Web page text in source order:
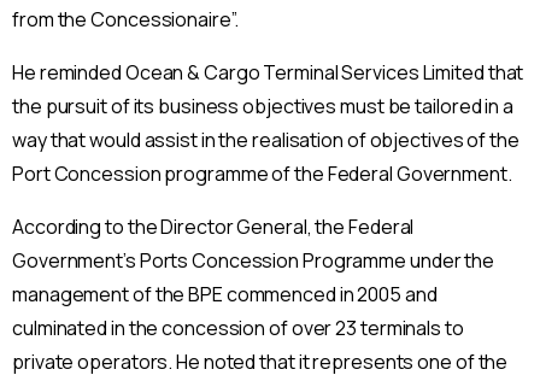
from the Concessionaire”.
He reminded Ocean & Cargo Terminal Services Limited that
the pursuit of its business objectives must be tailored in a
way that would assist in the realisation of objectives of the
Port Concession programme of the Federal Government.
According to the Director General, the Federal
Government’s Ports Concession Programme under the
management of the BPE commenced in 2005 and
culminated in the concession of over 23 terminals to
private operators. He noted that it represents one of the